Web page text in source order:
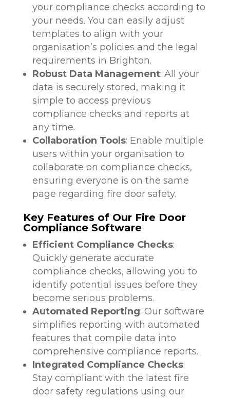
your compliance checks according to
your needs. You can easily adjust
templates to align with your
organisation’s policies and the legal
requirements in Brighton.
Robust Data Management: All your
data is securely stored, making it
simple to access previous
compliance checks and reports at
any time.
Collaboration Tools: Enable multiple
users within your organisation to
collaborate on compliance checks,
ensuring everyone is on the same
page regarding fire door safety.
Key Features of Our Fire Door
Compliance Software
Efficient Compliance Checks:
Quickly generate accurate
compliance checks, allowing you to
identify potential issues before they
become serious problems.
Automated Reporting: Our software
simplifies reporting with automated
features that compile data into
comprehensive compliance reports.
Integrated Compliance Checks:
Stay compliant with the latest fire
door safety regulations using our